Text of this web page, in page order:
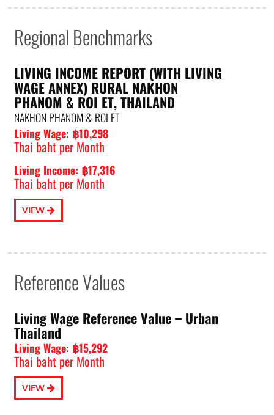
Regional Benchmarks
LIVING INCOME REPORT (WITH LIVING
WAGE ANNEX) RURAL NAKHON
PHANOM & ROI ET, THAILAND
NAKHON PHANOM & ROI ET
Living Wage: ฿10,298
Thai baht per Month
Living Income: ฿17,316
Thai baht per Month
VIEW
Reference Values
Living Wage Reference Value – Urban
Thailand
Living Wage: ฿15,292
Thai baht per Month
VIEW